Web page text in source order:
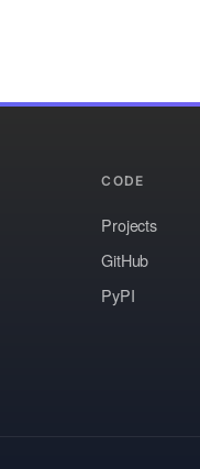
CODE
Projects
GitHub
PyPI